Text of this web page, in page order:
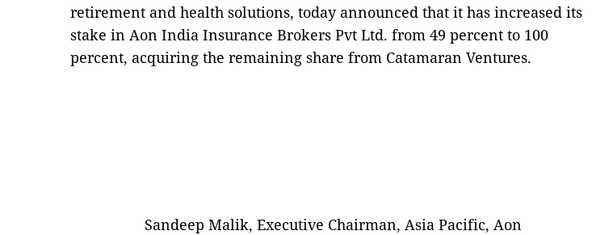
retirement and health solutions, today announced that it has increased its
stake in Aon India Insurance Brokers Pvt Ltd. from 49 percent to 100
percent, acquiring the remaining share from Catamaran Ventures.
Sandeep Malik, Executive Chairman, Asia Pacific, Aon